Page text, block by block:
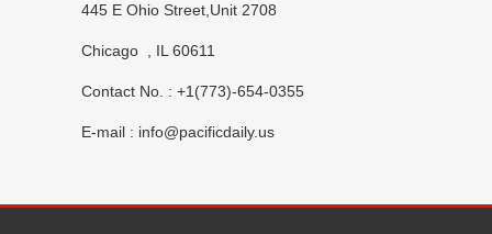
445 E Ohio Street,Unit 2708
Chicago , IL 60611
Contact No. : +1(773)-654-0355
E-mail : info@pacificdaily.us